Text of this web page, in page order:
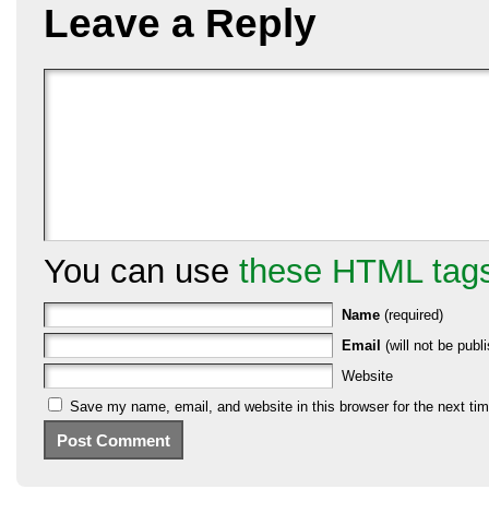
Leave a Reply
You can use these HTML
Name (required)
Email (will not be
Website
Save my name, email, and website in this browser for the next